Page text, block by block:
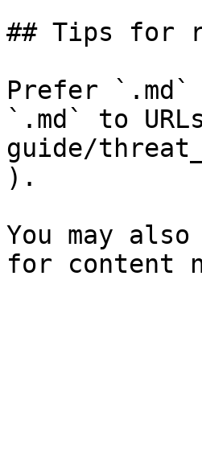
## Tips for
Prefer `.md`
`.md` to
guide/
).
You may